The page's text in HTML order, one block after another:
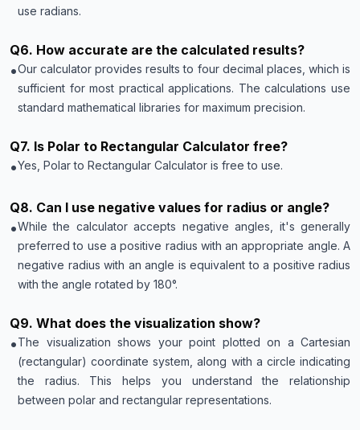
use radians.
Q6. How accurate are the calculated results?
•Our calculator provides results to four decimal places, which is
sufficient for most practical applications. The calculations use
standard mathematical libraries for maximum precision.
Q7. Is Polar to Rectangular Calculator free?
•Yes, Polar to Rectangular Calculator is free to use.
Q8. Can I use negative values for radius or angle?
•While the calculator accepts negative angles, it's generally
preferred to use a positive radius with an appropriate angle. A
negative radius with an angle is equivalent to a positive radius
with the angle rotated by 180°.
Q9. What does the visualization show?
•The visualization shows your point plotted on a Cartesian
(rectangular) coordinate system, along with a circle indicating
the radius. This helps you understand the relationship
between polar and rectangular representations.